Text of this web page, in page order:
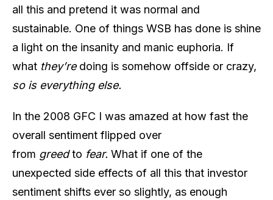
all this and pretend it was normal and
sustainable. One of things WSB has done is shine
a light on the insanity and manic euphoria. If
what they’re doing is somehow offside or crazy,
so is everything else.
In the 2008 GFC I was amazed at how fast the
overall sentiment flipped over
from greedto fear. What if one of the
unexpected side effects of all this that investor
sentiment shifts ever so slightly, as enough